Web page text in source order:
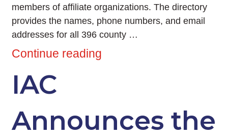
members of affiliate organizations. The directory
provides the names, phone numbers, and email
addresses for all 396 county …
Continue reading
IAC
Announces the